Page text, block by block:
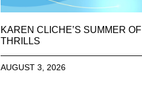
KAREN CLICHE’S SUMMER OF
THRILLS
AUGUST 3, 2026